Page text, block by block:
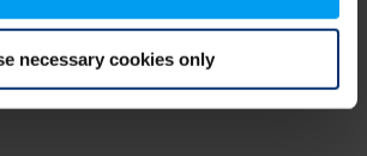
necessary cookies only